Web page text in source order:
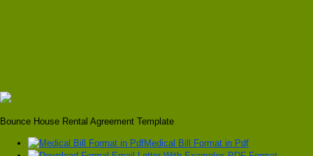
Bounce House Rental Agreement Template
Medical Bill Format in Pdf